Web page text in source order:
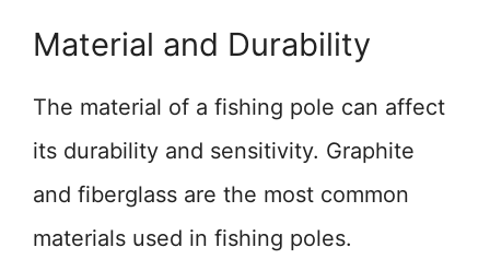
Material and Durability
The material of a fishing pole can affect
its durability and sensitivity. Graphite
and fiberglass are the most common
materials used in fishing poles.